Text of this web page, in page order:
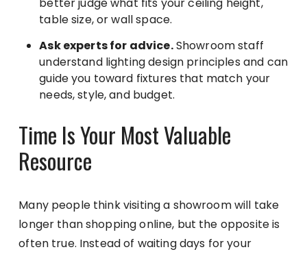
table size, or wall space.
Ask experts for advice.Showroom staff
understand lighting design principles and can
guide you toward fixtures that match your
needs, style, and budget.
Time Is Your Most Valuable
Resource
Many people think visiting a showroom will take
longer than shopping online, but the opposite is
often true. Instead of waiting days for your